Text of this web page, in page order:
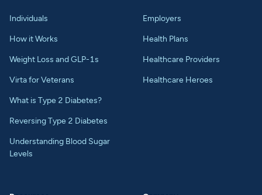
Individuals
How it Works
Weight Loss and GLP-1s
Virta for Veterans
What is Type 2 Diabetes?
Reversing Type 2 Diabetes
Understanding Blood Sugar
Levels
Employers
Health Plans
Healthcare Providers
Healthcare Heroes